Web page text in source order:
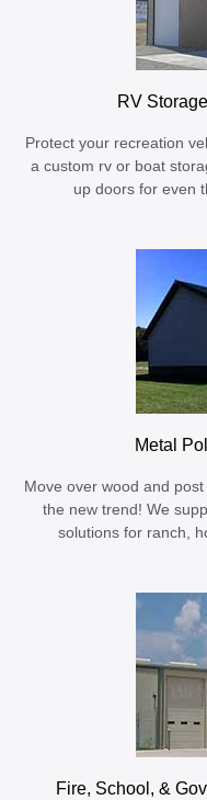
RV
Protect your recreation
a custom rv or boat
up doors for even
Metal
Move over wood and
the new trend! We
solutions for ranch,
Fire, School, &